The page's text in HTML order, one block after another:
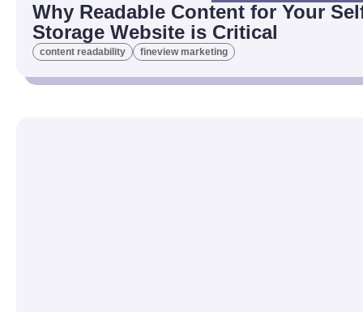
Why Readable Content for Your
Storage Website is Critical
content readability fineview marketing